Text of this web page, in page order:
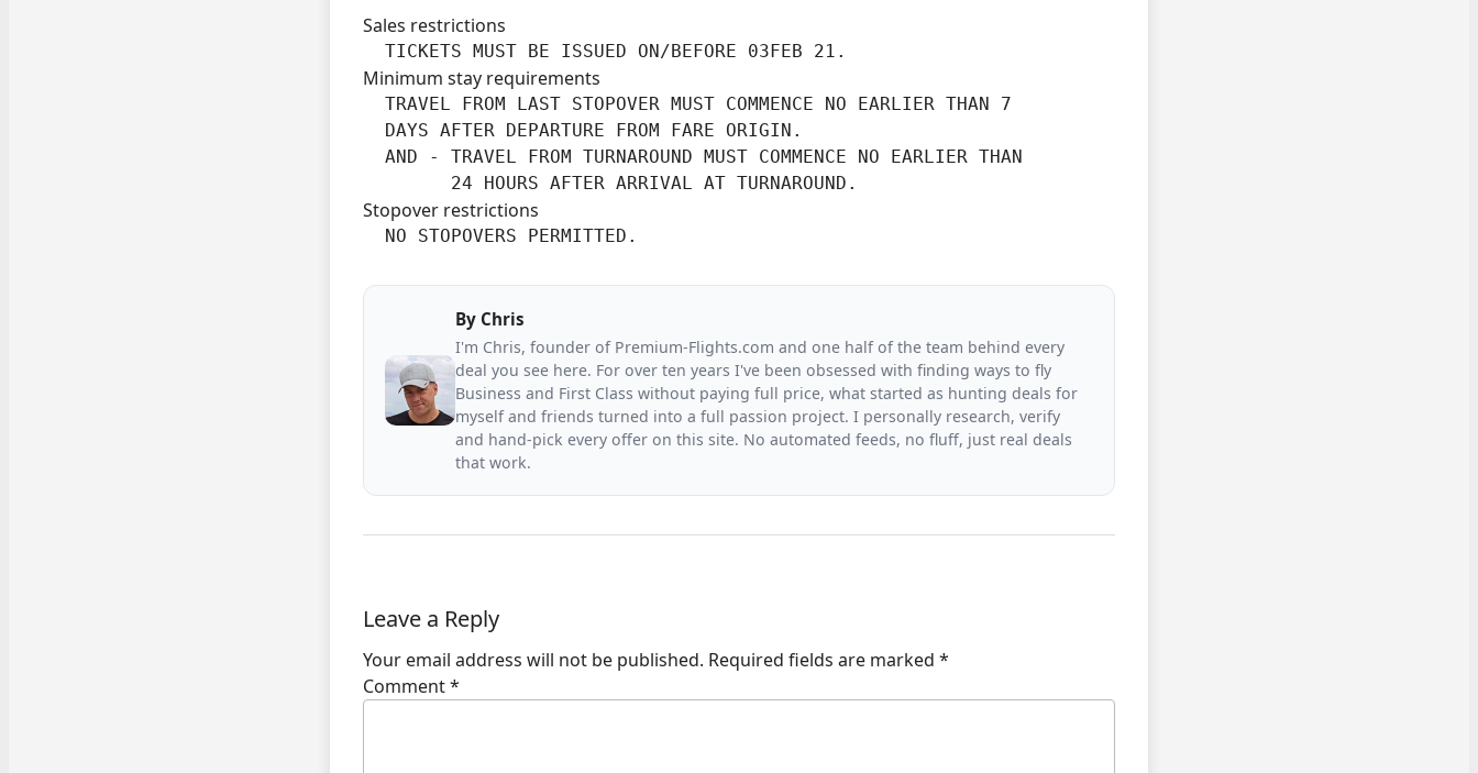
Sales restrictions
  TICKETS MUST BE ISSUED ON/BEFORE 03FEB 21.
Minimum stay requirements
  TRAVEL FROM LAST STOPOVER MUST COMMENCE NO EARLIER THAN 7
  DAYS AFTER DEPARTURE FROM FARE ORIGIN.
  AND - TRAVEL FROM TURNAROUND MUST COMMENCE NO EARLIER THAN
        24 HOURS AFTER ARRIVAL AT TURNAROUND.
Stopover restrictions
  NO STOPOVERS PERMITTED.
By Chris
I'm Chris, founder of Premium-Flights.com and one half of the team behind every
deal you see here. For over ten years I've been obsessed with finding ways to fly
Business and First Class without paying full price, what started as hunting deals for
myself and friends turned into a full passion project. I personally research, verify
and hand-pick every offer on this site. No automated feeds, no fluff, just real deals
that work.
Leave a Reply
Your email address will not be published. Required fields are marked *
Comment*